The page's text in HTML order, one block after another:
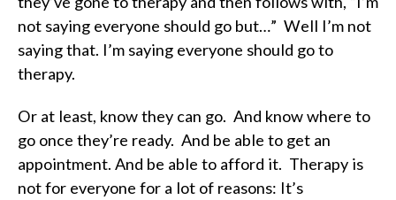
not saying everyone should go but…” Well I’m not
saying that. I’m saying everyone should go to
therapy.
Or at least, know they can go. And know where to
go once they’re ready. And be able to get an
appointment. And be able to afford it. Therapy is
not for everyone for a lot of reasons: It’s